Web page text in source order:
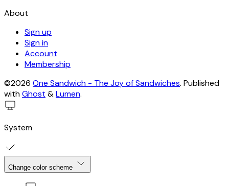
About
Sign up
Sign in
Account
Membership
©2026 One Sandwich - The Joy of Sandwiches. Published
withGhost &Lumen.
System
Change color scheme